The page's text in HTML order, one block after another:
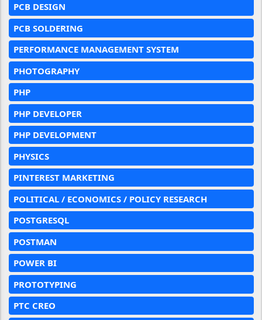
PCB DESIGN
PCB SOLDERING
PERFORMANCE MANAGEMENT SYSTEM
PHOTOGRAPHY
PHP
PHP DEVELOPER
PHP DEVELOPMENT
PHYSICS
PINTEREST MARKETING
POLITICAL / ECONOMICS / POLICY RESEARCH
POSTGRESQL
POSTMAN
POWER BI
PROTOTYPING
PTC CREO